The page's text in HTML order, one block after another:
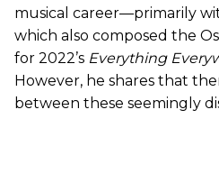
musical career—primarily
which also composed the
for 2022’s Everything
However, he shares that
between these seemingly